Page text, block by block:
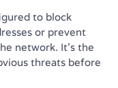
to block
or prevent
network. It’s the
threats before